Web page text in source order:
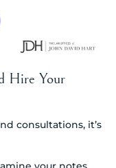
Hire Your
consultations, it’s